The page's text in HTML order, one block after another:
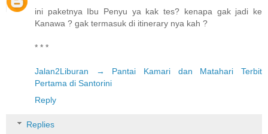
ini paketnya Ibu Penyu ya kak tes? kenapa gak jadi ke
Kanawa ? gak termasuk di itinerary nya kah ?
* * *
Jalan2Liburan → Pantai Kamari dan Matahari Terbit
Pertama di Santorini
Reply
Replies